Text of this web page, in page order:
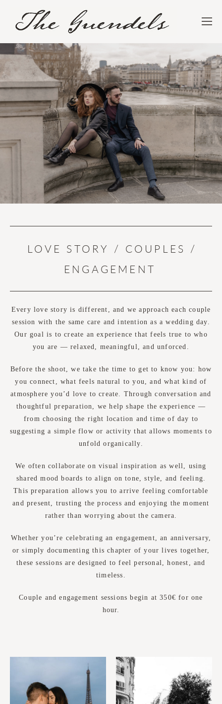
LOVE STORY / COUPLES /
ENGAGEMENT
Every love story is different, and we approach each couple
session with the same care and intention as a wedding day.
Our goal is to create an experience that feels true to who
you are — relaxed, meaningful, and unforced.
Before the shoot, we take the time to get to know you: how
you connect, what feels natural to you, and what kind of
atmosphere you’d love to create. Through conversation and
thoughtful preparation, we help shape the experience —
from choosing the right location and time of day to
suggesting a simple flow or activity that allows moments to
unfold organically.
We often collaborate on visual inspiration as well, using
shared mood boards to align on tone, style, and feeling.
This preparation allows you to arrive feeling comfortable
and present, trusting the process and enjoying the moment
rather than worrying about the camera.
Whether you’re celebrating an engagement, an anniversary,
or simply documenting this chapter of your lives together,
these sessions are designed to feel personal, honest, and
timeless.
Couple and engagement sessions begin at 350€ for one
hour.